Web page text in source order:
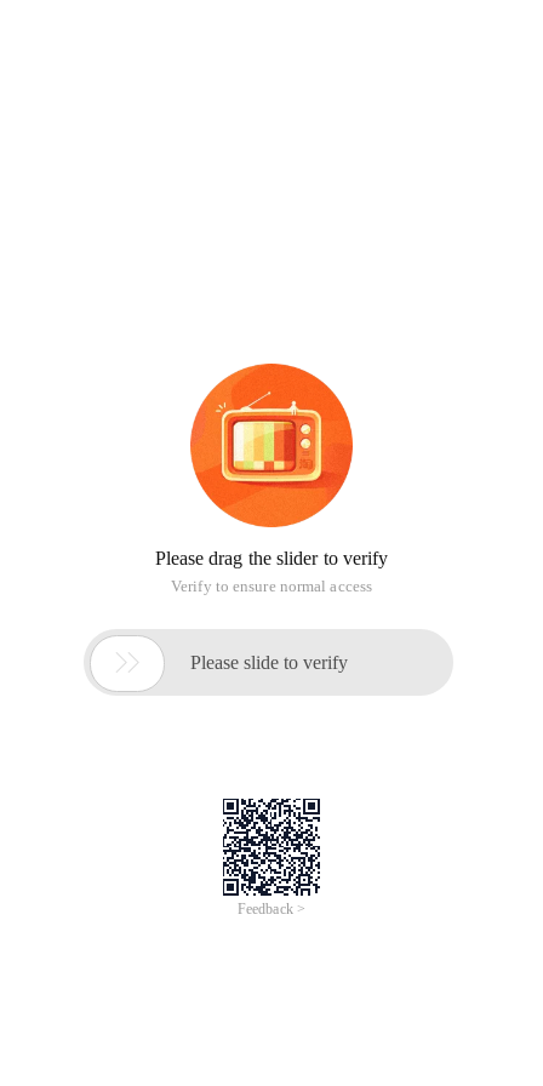
Please drag the slider to verify
Verify to ensure normal access
 Please slide to verify
Feedback >